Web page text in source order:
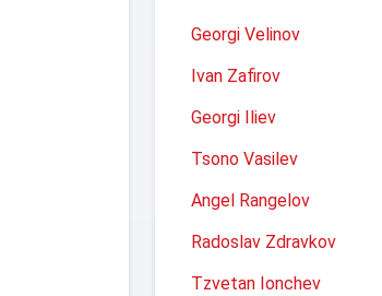
Georgi Velinov
Ivan Zafirov
Georgi Iliev
Tsono Vasilev
Angel Rangelov
Radoslav Zdravkov
Tzvetan Ionchev